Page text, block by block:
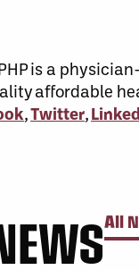
is a
affordable
,Twitter,
All